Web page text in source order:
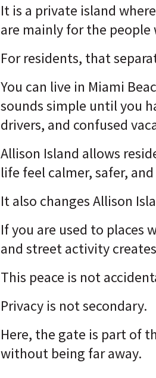
It is a private island
are mainly for the people
For residents, that
You can live in Miami
sounds simple until you
drivers, and confused
Allison Island allows
life feel calmer, safer,
It also changes Allison
If you are used to places
and street activity
This peace is not
Privacy is not secondary.
Here, the gate is part of
without being far away.